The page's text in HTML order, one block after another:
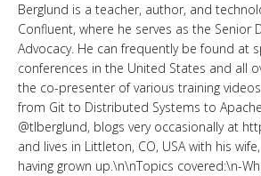
Berglund is a teacher, author, and
Confluent, where he serves as the Senior
Advocacy. He can frequently be found at
conferences in the United States and all
the co-presenter of various training
from Git to Distributed Systems to
@tlberglund, blogs very occasionally at
and lives in Littleton, CO, USA with his
having grown up.\n\nTopics covered:\n-